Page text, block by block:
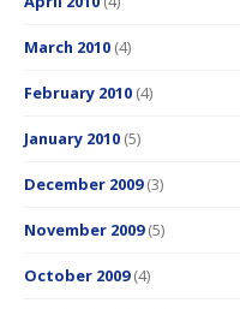
March 2010 (4)
February 2010 (4)
January 2010 (5)
December 2009(3)
November 2009(5)
October 2009(4)